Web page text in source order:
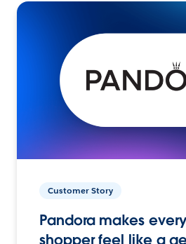
Customer Story
Pandora makes
shopper feel like a